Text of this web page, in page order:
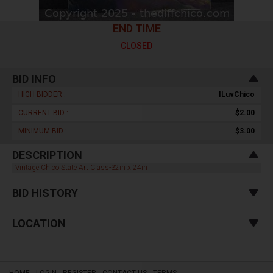
END TIME
CLOSED
BID INFO
HIGH BIDDER : ILuvChico
CURRENT BID : $2.00
MINIMUM BID : $3.00
DESCRIPTION
Vintage Chico State Art Class-32in x 24in
BID HISTORY
LOCATION